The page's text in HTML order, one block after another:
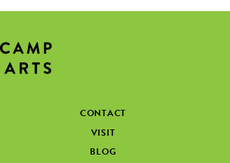
CONTACT
VISIT
BLOG